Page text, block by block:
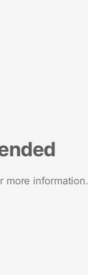
more information.